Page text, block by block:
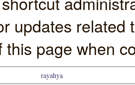
updates
this page when
rayahya